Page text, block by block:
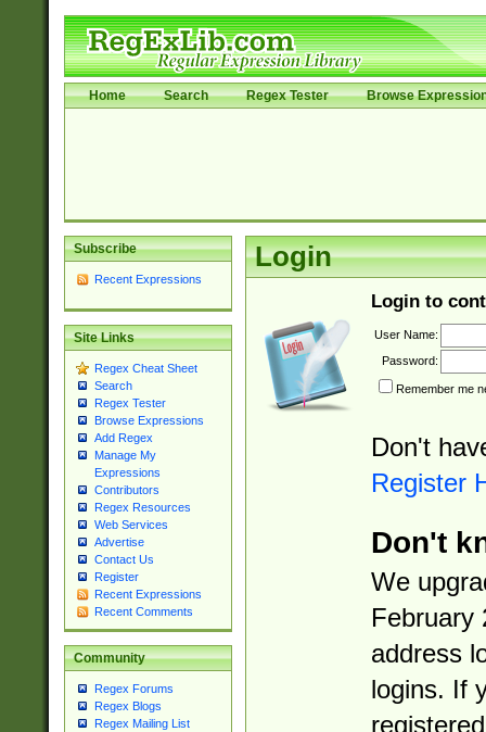
Home Search Regex Tester Browse
Subscribe
Recent Expressions
Site Links
Regex Cheat Sheet
Search
Regex Tester
Browse Expressions
Add Regex
Manage My
Expressions
Contributors
Regex Resources
Web Services
Advertise
Contact Us
Register
Recent Expressions
Recent Comments
Community
Regex Forums
Regex Blogs
Regex Mailing List
Login
Login to
User Name:
Password:
Remember me
Don't
Register
Don't
We
February
address
logins. If